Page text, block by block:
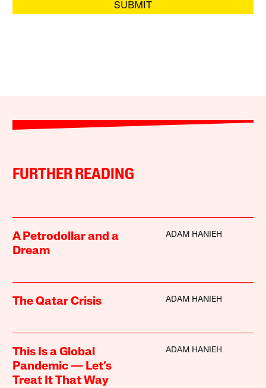
SUBMIT
FURTHER READING
A Petrodollar and a
Dream
ADAM HANIEH
The Qatar Crisis ADAM HANIEH
This Is a Global
Pandemic — Let’s
Treat It That Way
ADAM HANIEH